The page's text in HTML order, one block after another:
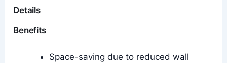
Details
Benefits
Space-saving due to reduced wall